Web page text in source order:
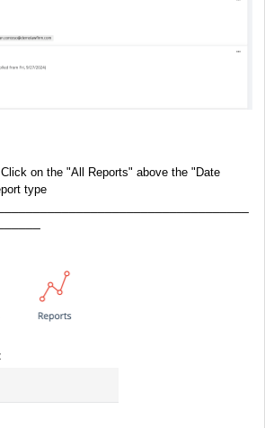
on the "All Reports" above the "Date
type